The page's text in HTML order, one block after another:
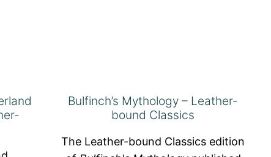
Bulfinch’s Mythology – Leather-
bound Classics
The Leather-bound Classics edition